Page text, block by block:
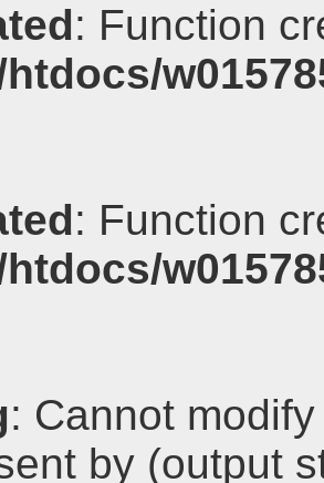
: Function
: Function
: Cannot
by (output